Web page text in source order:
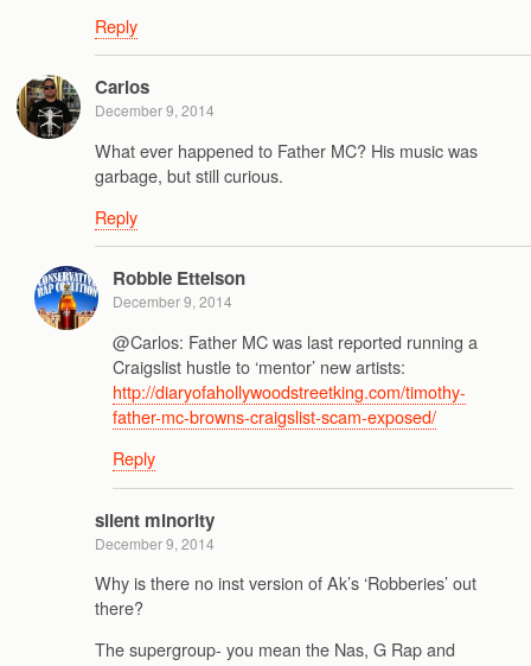
Reply
Carlos
December 9, 2014
What ever happened to Father MC? His music was
garbage, but still curious.
Reply
Robbie Ettelson
December 9, 2014
@Carlos: Father MC was last reported running a
Craigslist hustle to ‘mentor’ new artists:
http://diaryofahollywoodstreetking.com/timothy-
father-mc-browns-craigslist-scam-exposed/
Reply
silent minority
December 9, 2014
Why is there no inst version of Ak’s ‘Robberies’ out
there?
The supergroup- you mean the Nas, G Rap and